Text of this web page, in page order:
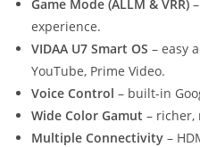
Game Mode (ALLM & VRR)
experience.
VIDAA U7 Smart OS – easy
YouTube, Prime Video.
Voice Control – built-in
Wide Color Gamut – richer,
Multiple Connectivity –